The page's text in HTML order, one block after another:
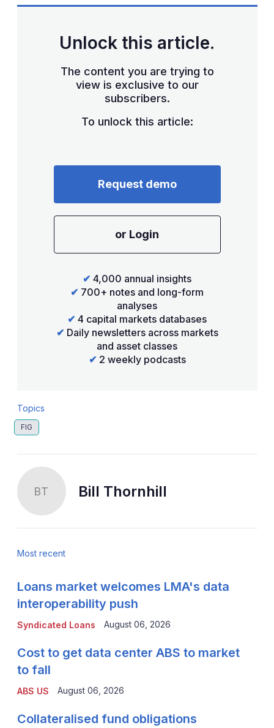
Unlock this article.
The content you are trying to
view is exclusive to our
subscribers.
To unlock this article:
Request demo
or Login
✔ 4,000 annual insights
✔ 700+ notes and long-form
analyses
✔ 4 capital markets databases
✔ Daily newsletters across markets
and asset classes
✔ 2 weekly podcasts
Topics
FIG
BT Bill Thornhill
Most recent
Syndicated Loans
Loans market welcomes LMA's data
interoperability push
August 06, 2026
ABS US
Cost to get data center ABS to market
to fall
August 06, 2026
Collateralised fund obligations